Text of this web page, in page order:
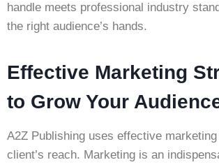
handle meets professional industry
the right audience’s hands.
Effective Marketing
to Grow Your
A2Z Publishing uses effective
client’s reach. Marketing is an